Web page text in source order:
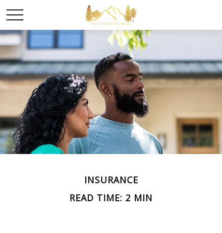
INSURANCE
READ TIME: 2 MIN